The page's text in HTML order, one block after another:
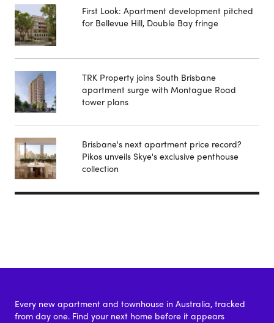
First Look: Apartment development pitched
for Bellevue Hill, Double Bay fringe
TRK Property joins South Brisbane
apartment surge with Montague Road
tower plans
Brisbane's next apartment price record?
Pikos unveils Skye's exclusive penthouse
collection
Every new apartment and townhouse in Australia, tracked
from day one. Find your next home before it appears